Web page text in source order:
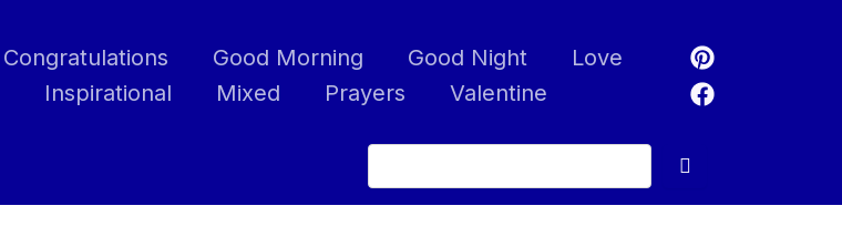
Congratulations Good Morning Good Night
Love
Inspirational Mixed Prayers Valentine